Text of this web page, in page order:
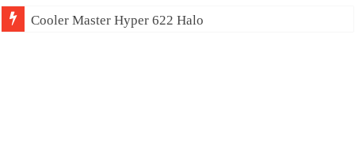
Cooler Master Hyper 622 Halo